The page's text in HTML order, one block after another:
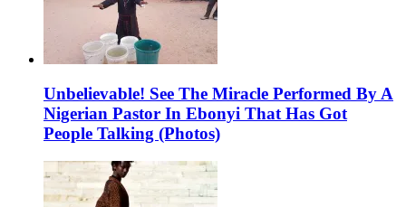
Unbelievable! See The Miracle Performed By A
Nigerian Pastor In Ebonyi That Has Got
People Talking (Photos)